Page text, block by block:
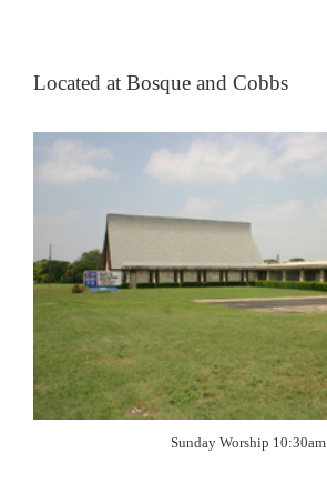
Located at Bosque and Cobbs
Sunday Worship 10:30am